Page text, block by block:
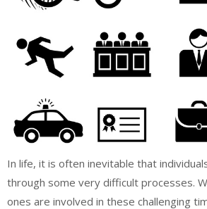
In life, it is often inevitable that
through some very difficult processes.
ones are involved in these challenging